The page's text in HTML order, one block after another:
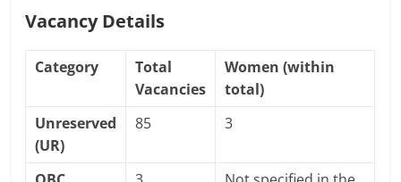
Vacancy Details
Category
Total
Vacancies
Women (within
total)
Unreserved
(UR)
85 3